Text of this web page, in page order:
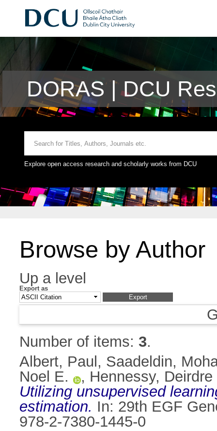
DORAS | DCU
Explore open access research and scholarly works from DCU
Browse by Author
Up a level
Export as
Number of items: 3.
Albert, Paul , Saadeldin,
Noel E.
, Hennessy, Deirdre
Utilizing unsupervised
estimation. In: 29th EGF
978-2-7380-1445-0